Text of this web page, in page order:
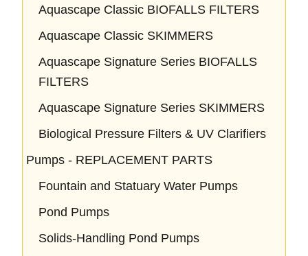
Aquascape Classic BIOFALLS FILTERS
Aquascape Classic SKIMMERS
Aquascape Signature Series BIOFALLS
FILTERS
Aquascape Signature Series SKIMMERS
Biological Pressure Filters & UV Clarifiers
Pumps - REPLACEMENT PARTS
Fountain and Statuary Water Pumps
Pond Pumps
Solids-Handling Pond Pumps